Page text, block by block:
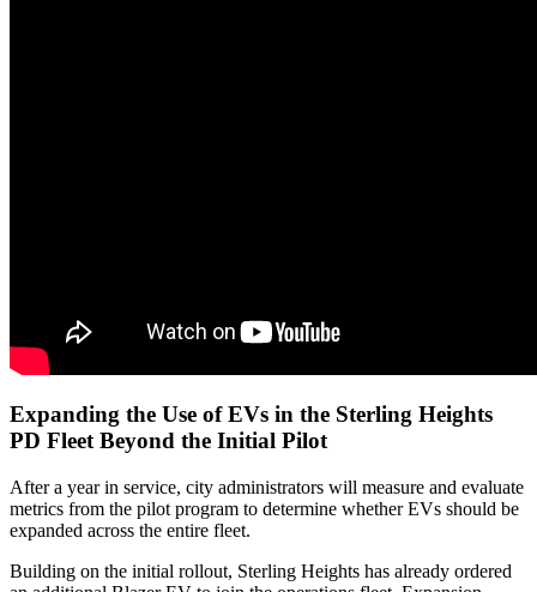
Expanding the Use of EVs in the Sterling Heights
PD Fleet Beyond the Initial Pilot
After a year in service, city administrators will measure and evaluate
metrics from the pilot program to determine whether EVs should be
expanded across the entire fleet.
Building on the initial rollout, Sterling Heights has already ordered